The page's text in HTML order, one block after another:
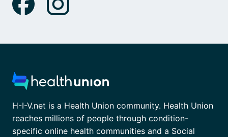
H-I-V.net is a Health Union community. Health Union
reaches millions of people through condition-
specific online health communities and a Social